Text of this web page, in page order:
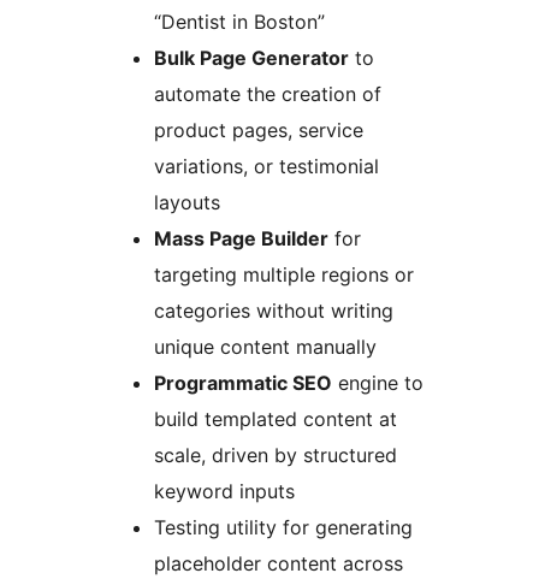
“Dentist in Boston”
Bulk Page Generator to
automate the creation of
product pages, service
variations, or testimonial
layouts
Mass Page Builder for
targeting multiple regions or
categories without writing
unique content manually
Programmatic SEO engine to
build templated content at
scale, driven by structured
keyword inputs
Testing utility for generating
placeholder content across